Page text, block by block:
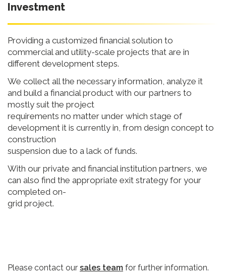
Investment
Providing a customized financial solution to
commercial and utility-scale projects that are in
different development steps.
We collect all the necessary information, analyze it
and build a financial product with our partners to
mostly suit the project
requirements no matter under which stage of
development it is currently in, from design concept to
construction
suspension due to a lack of funds.
With our private and financial institution partners, we
can also find the appropriate exit strategy for your
completed on-
grid project.
Please contact our sales team for further information.